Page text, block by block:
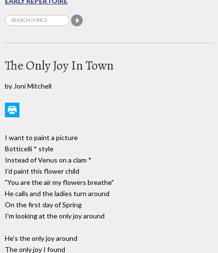
The Only Joy In Town
by Joni Mitchell
I want to paint a picture
Botticelli * style
Instead of Venus on a clam *
I'd paint this flower child
"You are the air my flowers breathe"
He calls and the ladies turn around
On the first day of Spring
I'm looking at the only joy around
He's the only joy around
The only joy I found